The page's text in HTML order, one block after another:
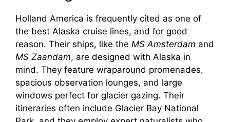
Holland America is frequently cited as one of
the best Alaska cruise lines, and for good
reason. Their ships, like the MS Amsterdam and
MS Zaandam, are designed with Alaska in
mind. They feature wraparound promenades,
spacious observation lounges, and large
windows perfect for glacier gazing. Their
itineraries often include Glacier Bay National